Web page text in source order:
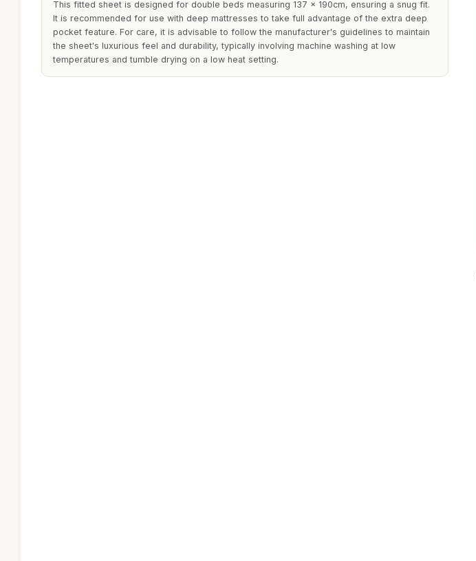
This fitted sheet is designed for double beds measuring 137 x 190cm, ensuring a snug fit.
It is recommended for use with deep mattresses to take full advantage of the extra deep
pocket feature. For care, it is advisable to follow the manufacturer's guidelines to maintain
the sheet's luxurious feel and durability, typically involving machine washing at low
temperatures and tumble drying on a low heat setting.